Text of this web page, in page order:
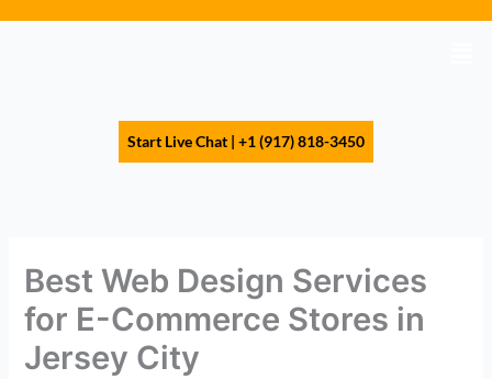
Start Live Chat | +1 (917) 818-3450
Best Web Design Services
for E-Commerce Stores in
Jersey City